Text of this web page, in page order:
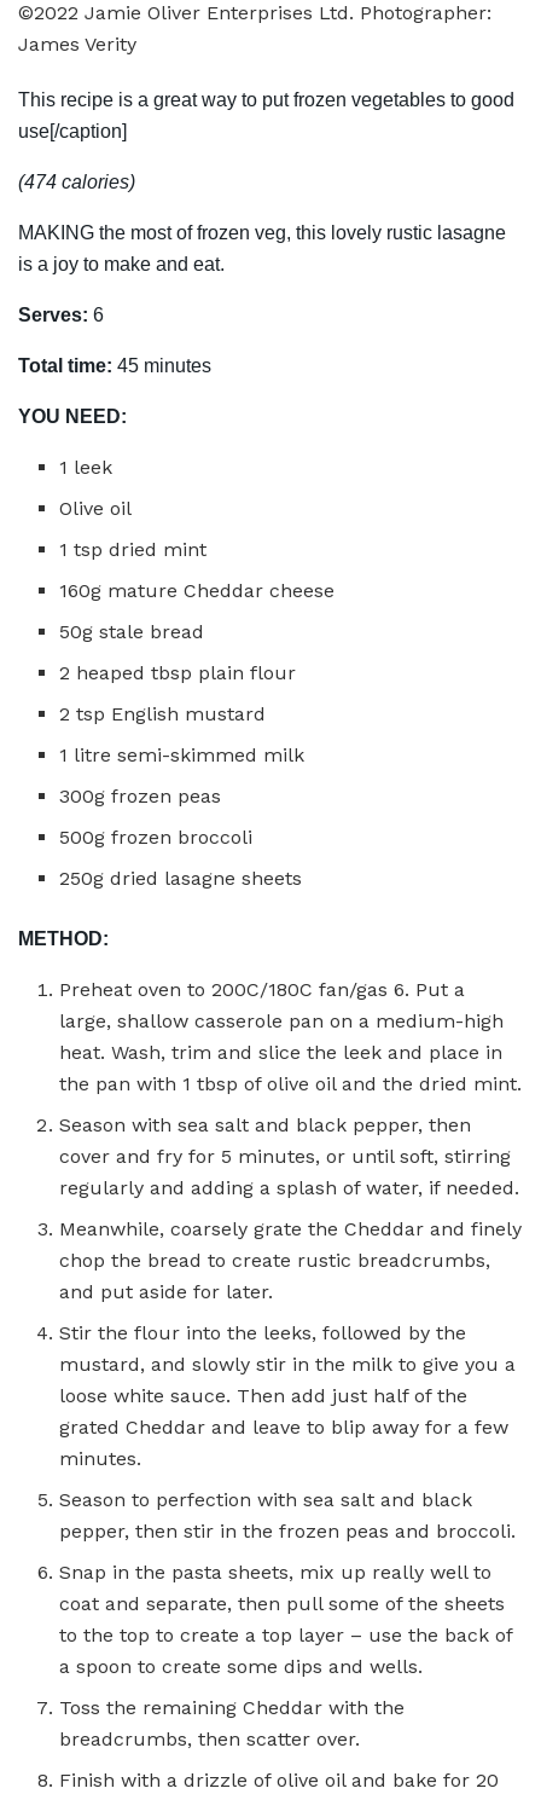
©2022 Jamie Oliver Enterprises Ltd. Photographer:
James Verity
This recipe is a great way to put frozen vegetables to good
use[/caption]
(474 calories)
MAKING the most of frozen veg, this lovely rustic lasagne
is a joy to make and eat.
Serves: 6
Total time: 45 minutes
YOU NEED:
1 leek
Olive oil
1 tsp dried mint
160g mature Cheddar cheese
50g stale bread
2 heaped tbsp plain flour
2 tsp English mustard
1 litre semi-skimmed milk
300g frozen peas
500g frozen broccoli
250g dried lasagne sheets
METHOD:
Preheat oven to 200C/180C fan/gas 6. Put a
large, shallow casserole pan on a medium-high
heat. Wash, trim and slice the leek and place in
the pan with 1 tbsp of olive oil and the dried mint.
Season with sea salt and black pepper, then
cover and fry for 5 minutes, or until soft, stirring
regularly and adding a splash of water, if needed.
Meanwhile, coarsely grate the Cheddar and finely
chop the bread to create rustic breadcrumbs,
and put aside for later.
Stir the flour into the leeks, followed by the
mustard, and slowly stir in the milk to give you a
loose white sauce. Then add just half of the
grated Cheddar and leave to blip away for a few
minutes.
Season to perfection with sea salt and black
pepper, then stir in the frozen peas and broccoli.
Snap in the pasta sheets, mix up really well to
coat and separate, then pull some of the sheets
to the top to create a top layer – use the back of
a spoon to create some dips and wells.
Toss the remaining Cheddar with the
breadcrumbs, then scatter over.
Finish with a drizzle of olive oil and bake for 20